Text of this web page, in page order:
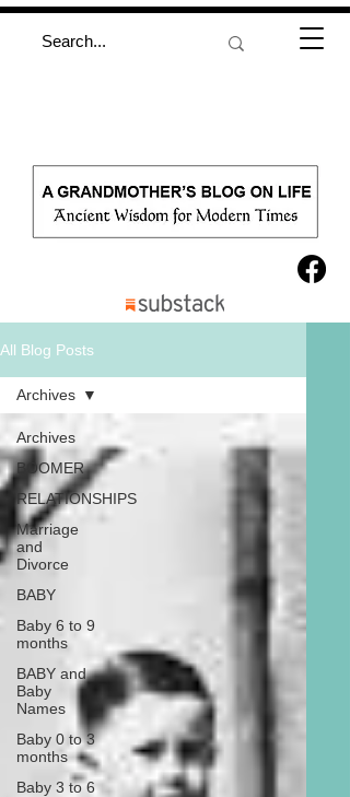
All Blog Posts
Archives
BOOMER
RELATIONSHIPS
Marriage
and
Divorce
BABY
Baby 6 to 9
months
BABY and
Baby
Names
Baby 0 to 3
months
Baby 3 to 6
Archives